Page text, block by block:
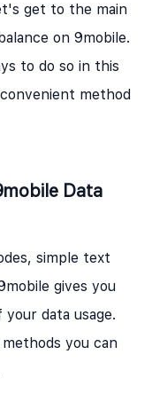
get to the main
on 9mobile.
to do so in this
method
Data
simple text
gives you
data usage.
you can